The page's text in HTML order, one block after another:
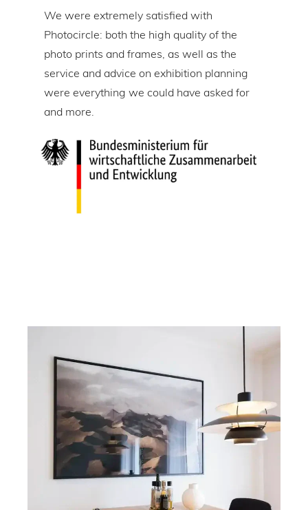
We were extremely satisfied with
Photocircle: both the high quality of the
photo prints and frames, as well as the
service and advice on exhibition planning
were everything we could have asked for
and more.